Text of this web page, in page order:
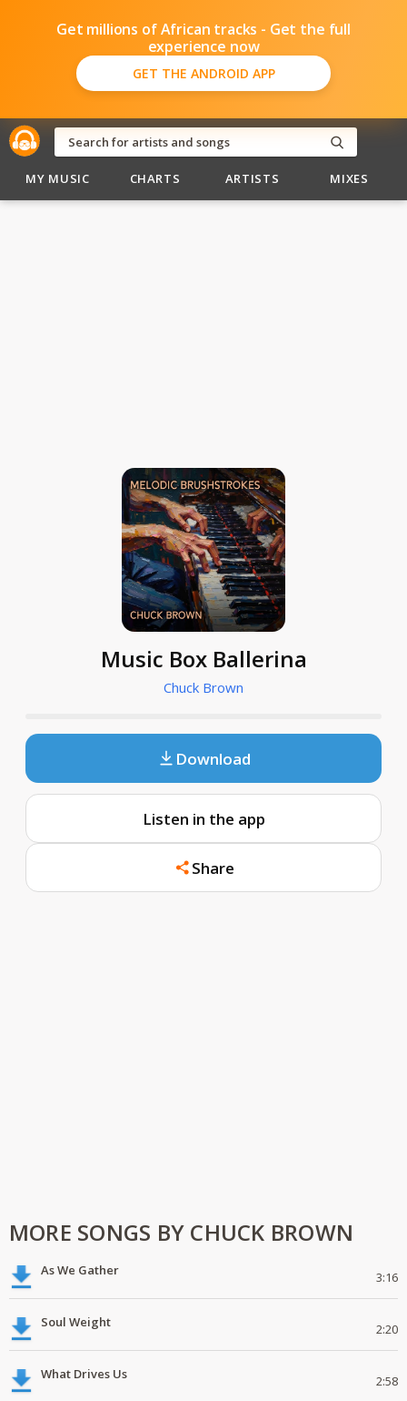
Get millions of African tracks - Get the full
experience now
GET THE ANDROID APP
MY MUSIC CHARTS ARTISTS MIXES
Music Box Ballerina
Chuck Brown
Download
Listen in the app
Share
MORE SONGS BY CHUCK BROWN
As We Gather 3:16
Soul Weight 2:20
What Drives Us 2:58